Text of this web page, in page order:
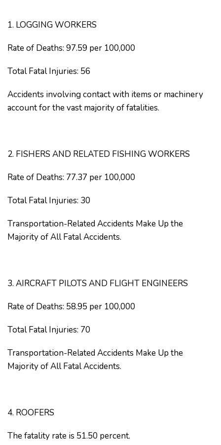
1. LOGGING WORKERS
Rate of Deaths: 97.59 per 100,000
Total Fatal Injuries: 56
Accidents involving contact with items or machinery
account for the vast majority of fatalities.
2. FISHERS AND RELATED FISHING WORKERS
Rate of Deaths: 77.37 per 100,000
Total Fatal Injuries: 30
Transportation-Related Accidents Make Up the
Majority of All Fatal Accidents.
3. AIRCRAFT PILOTS AND FLIGHT ENGINEERS
Rate of Deaths: 58.95 per 100,000
Total Fatal Injuries: 70
Transportation-Related Accidents Make Up the
Majority of All Fatal Accidents.
4. ROOFERS
The fatality rate is 51.50 percent.